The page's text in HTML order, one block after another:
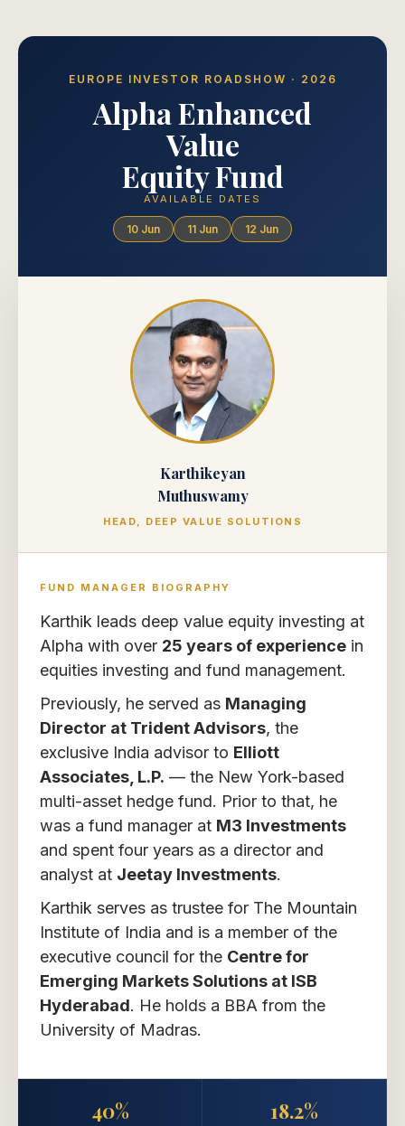
EUROPE INVESTOR ROADSHOW · 2026
Alpha Enhanced
Value
Equity Fund
AVAILABLE DATES
10 Jun 11 Jun 12 Jun
Karthikeyan
Muthuswamy
HEAD, DEEP VALUE SOLUTIONS
FUND MANAGER BIOGRAPHY
Karthik leads deep value equity investing at
Alpha with over 25 years of experience in
equities investing and fund management.
Previously, he served as Managing
Director at Trident Advisors, the
exclusive India advisor to Elliott
Associates, L.P. — the New York-based
multi-asset hedge fund. Prior to that, he
was a fund manager at M3 Investments
and spent four years as a director and
analyst at Jeetay Investments.
Karthik serves as trustee for The Mountain
Institute of India and is a member of the
executive council for the Centre for
Emerging Markets Solutions at ISB
Hyderabad. He holds a BBA from the
University of Madras.
40% 18.2%